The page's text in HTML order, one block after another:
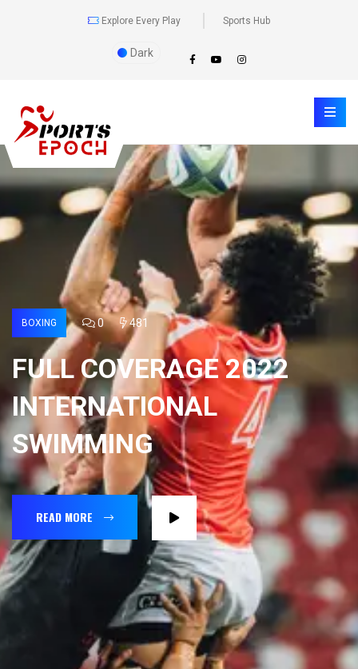
Explore Every Play Sports Hub
Dark
BOXING 0 481
FULL COVERAGE 2022
INTERNATIONAL
SWIMMING
READ MORE